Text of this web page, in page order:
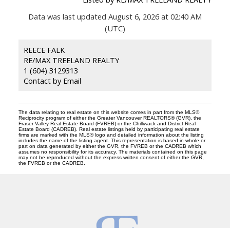
Data was last updated August 6, 2026 at 02:40 AM
(UTC)
REECE FALK
RE/MAX TREELAND REALTY
1 (604) 3129313
Contact by Email
The data relating to real estate on this website comes in part from the MLS®
Reciprocity program of either the Greater Vancouver REALTORS® (GVR), the
Fraser Valley Real Estate Board (FVREB) or the Chilliwack and District Real
Estate Board (CADREB). Real estate listings held by participating real estate
firms are marked with the MLS® logo and detailed information about the listing
includes the name of the listing agent. This representation is based in whole or
part on data generated by either the GVR, the FVREB or the CADREB which
assumes no responsibility for its accuracy. The materials contained on this page
may not be reproduced without the express written consent of either the GVR,
the FVREB or the CADREB.